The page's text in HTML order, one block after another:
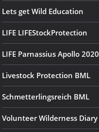
Lets get Wild Education
LIFE LIFEStockProtection
LIFE Parnassius Apollo 2020
Livestock Protection BML
Schmetterlingsreich BML
Volunteer Wilderness Diary